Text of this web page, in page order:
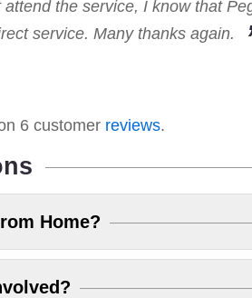
the service, I know that
service. Many thanks again.
6 customer reviews.
Home?